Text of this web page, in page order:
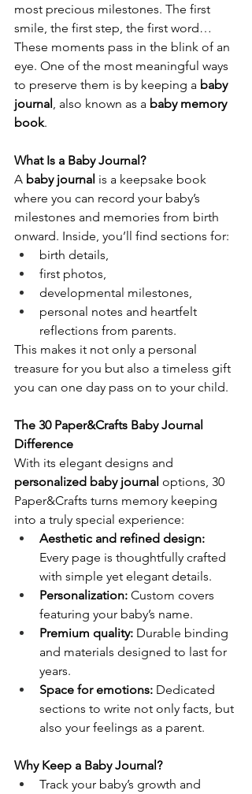
most precious milestones. The first
smile, the first step, the first word…
These moments pass in the blink of an
eye. One of the most meaningful ways
to preserve them is by keeping a baby
journal , also known as a baby memory
book.
What Is a Baby Journal?
A baby journal is a keepsake book
where you can record your baby’s
milestones and memories from birth
onward. Inside, you’ll find sections for:
birth details,
first photos,
developmental milestones,
personal notes and heartfelt
reflections from parents.
This makes it not only a personal
treasure for you but also a timeless gift
you can one day pass on to your child.
The 30 Paper&Crafts Baby Journal
Difference
With its elegant designs and
personalized baby journal options, 30
Paper&Crafts turns memory keeping
into a truly special experience:
Aesthetic and refined design:
Every page is thoughtfully crafted
with simple yet elegant details.
Personalization: Custom covers
featuring your baby’s name.
Premium quality: Durable binding
and materials designed to last for
years.
Space for emotions: Dedicated
sections to write not only facts, but
also your feelings as a parent.
Why Keep a Baby Journal?
Track your baby’s growth and